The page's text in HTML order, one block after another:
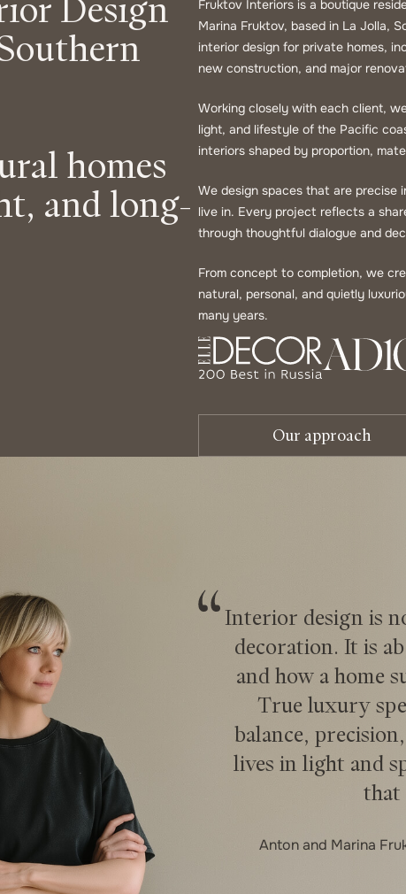
homes
and long-
Fruktov Interiors is a boutique
Marina Fruktov, based in La Jolla,
interior design for private homes,
new construction, and major
Working closely with each client,
light, and lifestyle of the Pacific
interiors shaped by proportion,
We design spaces that are precise
live in. Every project reflects a
through thoughtful dialogue and
From concept to completion, we
natural, personal, and quietly
many years.
Our approach
Interior design is
decoration. It is
and how a home
True luxury
balance,
lives in light and
that
Anton and Marina